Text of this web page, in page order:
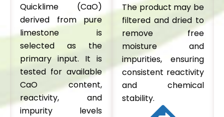
Quicklime (CaO)
derived from pure
limestone is
selected as the
primary input. It is
tested for available
CaO content,
reactivity, and
impurity levels
The product may be
filtered and dried to
remove free
moisture and
impurities, ensuring
consistent reactivity
and chemical
stability.